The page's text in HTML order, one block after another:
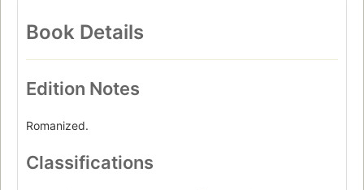
Book Details
Edition Notes
Romanized.
Classifications